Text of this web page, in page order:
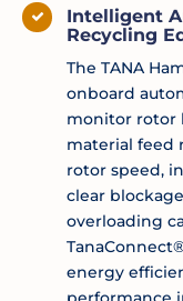
Intelligent
Recycling
The TANA
onboard
monitor rotor
material feed
rotor speed,
clear
overloading
energy